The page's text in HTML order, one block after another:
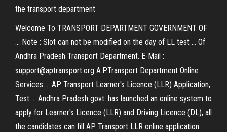
the transport department
Welcome To TRANSPORT DEPARTMENT GOVERNMENT OF
... Note : Slot can not be modified on the day of LL test ... Of
Andhra Pradesh Transport Department. E-Mail :
support@aptransport.org A.P.Transport Department Online
Services ... AP Transport Learner's Licence (LLR) Application,
Test ... Andhra Pradesh govt. has launched an online system to
apply for Learner's Licence (LLR) and Driving Licence (DL), all
the candidates can fill AP Transport LLR online application